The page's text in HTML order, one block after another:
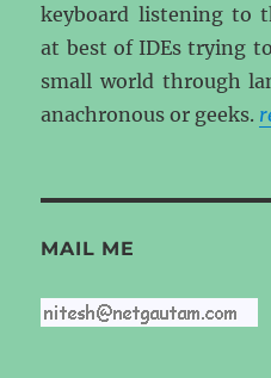
keyboard listening to
at best of IDEs trying
small world through
anachronous or geeks.
MAIL ME